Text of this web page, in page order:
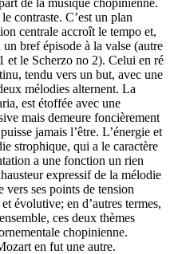
de la musique chopinienne.
contraste. C’est un plan
centrale accroît le tempo et,
bref épisode à la valse (autre
et le Scherzo no 2). Celui en ré
tendu vers un but, avec une
mélodies alternent. La
est étoffée avec une
mais demeure foncièrement
jamais l’être. L’énergie et
strophique, qui a le caractère
a une fonction un rien
expressif de la mélodie
vers ses points de tension
évolutive; en d’autres termes,
ces deux thèmes
chopinienne.
en fut une autre.